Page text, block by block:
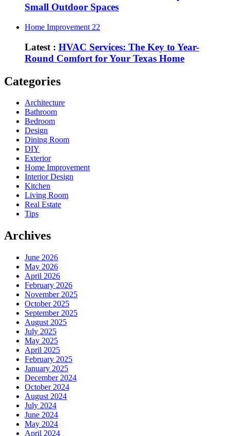
Small Outdoor Spaces
Home Improvement 22
Latest : HVAC Services: The Key to Year-
Round Comfort for Your Texas Home
Categories
Architecture
Bathroom
Bedroom
Design
Dining Room
DIY
Exterior
Home Improvement
Interior Design
Kitchen
Living Room
Real Estate
Tips
Archives
June 2026
May 2026
April 2026
February 2026
November 2025
October 2025
September 2025
August 2025
July 2025
May 2025
April 2025
February 2025
January 2025
December 2024
October 2024
August 2024
July 2024
June 2024
May 2024
April 2024